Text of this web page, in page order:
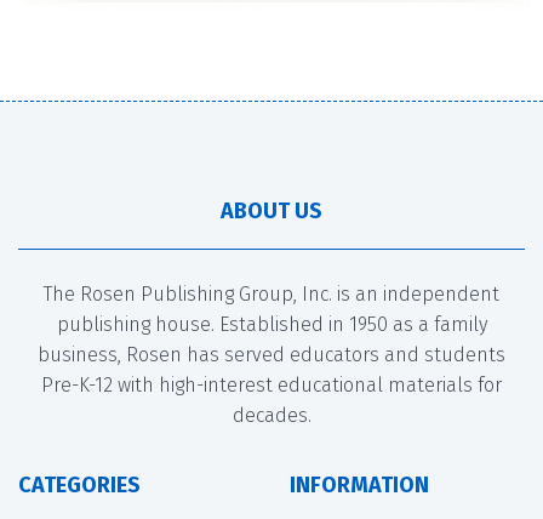
ABOUT US
The Rosen Publishing Group, Inc. is an independent
publishing house. Established in 1950 as a family
business, Rosen has served educators and students
Pre-K-12 with high-interest educational materials for
decades.
CATEGORIES INFORMATION